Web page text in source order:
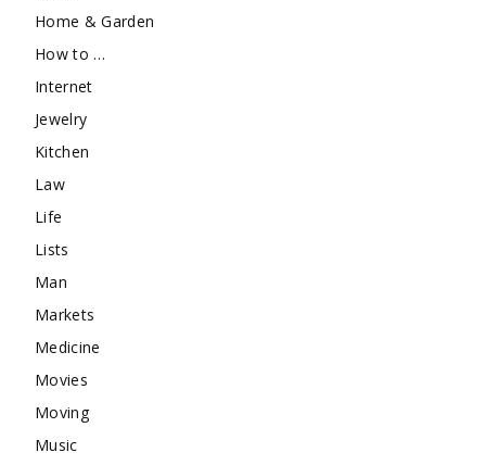
Home & Garden
How to …
Internet
Jewelry
Kitchen
Law
Life
Lists
Man
Markets
Medicine
Movies
Moving
Music